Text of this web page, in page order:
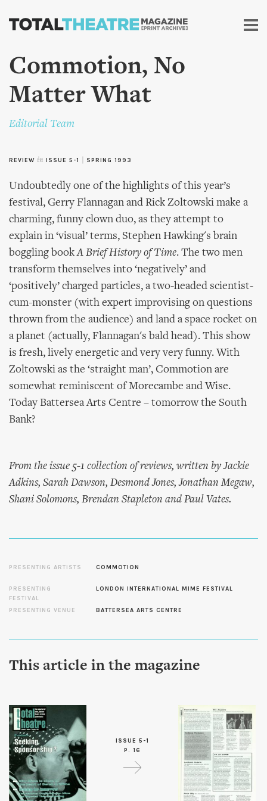
Skip to
content
Commotion, No
Matter What
Editorial Team
REVIEW in ISSUE 5-1 SPRING 1993
Undoubtedly one of the highlights of this year’s
festival, Gerry Flannagan and Rick Zoltowski make a
charming, funny clown duo, as they attempt to
explain in ‘visual’ terms, Stephen Hawking's brain
boggling bookA Brief History of Time. The two men
transform themselves into ‘negatively’ and
‘positively’ charged particles, a two-headed scientist-
cum-monster (with expert improvising on questions
thrown from the audience) and land a space rocket on
a planet (actually, Flannagan's bald head). This show
is fresh, lively energetic and very very funny. With
Zoltowski as the ‘straight man’, Commotion are
somewhat reminiscent of Morecambe and Wise.
Today Battersea Arts Centre – tomorrow the South
Bank?
From the issue 5-1 collection of reviews, written by Jackie
Adkins, Sarah Dawson, Desmond Jones, Jonathan Megaw,
Shani Solomons, Brendan Stapleton and Paul Vates.
PRESENTING ARTISTS COMMOTION
PRESENTING
FESTIVAL
LONDON INTERNATIONAL MIME FESTIVAL
PRESENTING VENUE BATTERSEA ARTS CENTRE
This article in the magazine
ISSUE 5-1
P. 16